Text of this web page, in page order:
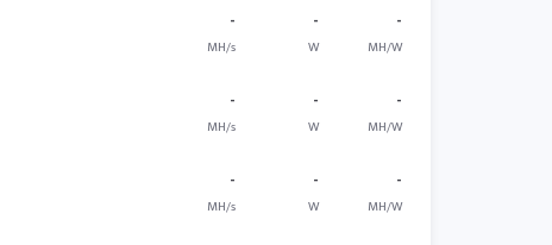
-
MH/s
-
W
-
MH/W
-
MH/s
-
W
-
MH/W
-
MH/s
-
W
-
MH/W